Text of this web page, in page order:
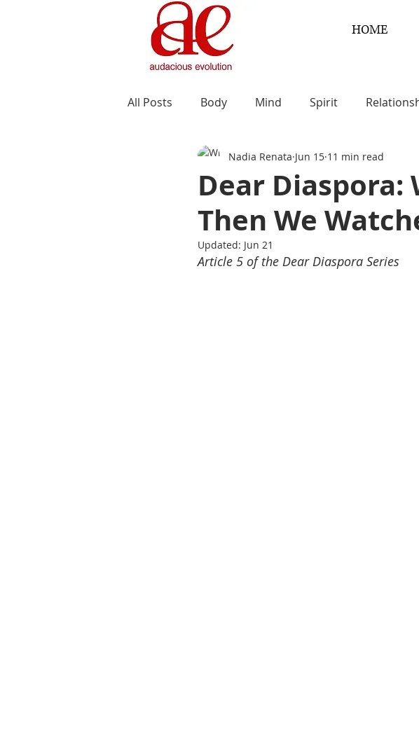
HOME
All Posts Body Mind Spirit
Dear Diaspora:
Then We
Nadia Renata Jun 15 11 min read
Updated: Jun 21
Article 5 of the Dear Diaspora Series